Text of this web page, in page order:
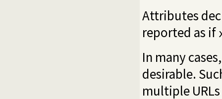
Attributes
reported as if
In many
desirable.
multiple